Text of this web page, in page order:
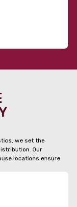
we set the
Our
locations ensure